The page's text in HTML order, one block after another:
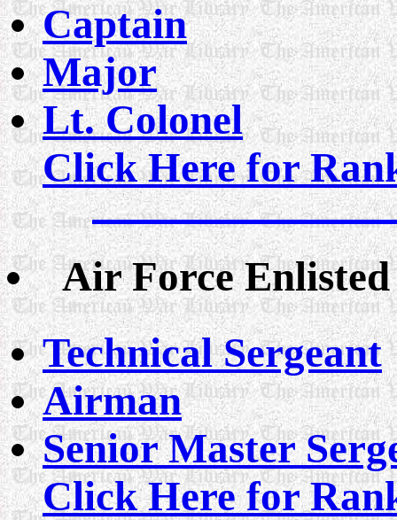
Captain
Major
Lt. Colonel
Click Here for
Air Force
Technical Sergeant
Airman
Senior Master
Click Here for